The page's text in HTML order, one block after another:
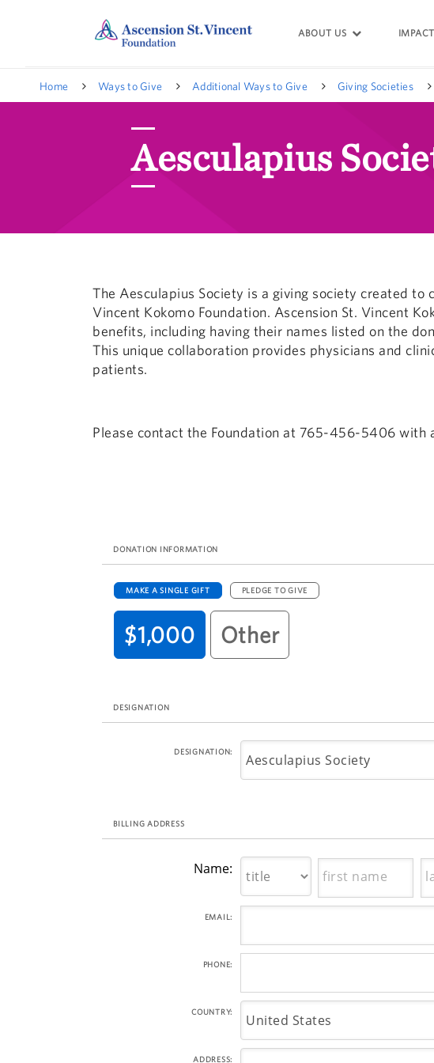
ABOUT US IMPACT
Home Ways to Give Additional Ways to Give Giving Societies
Aesculapius
The Aesculapius Society is a giving society created
Vincent Kokomo Foundation. Ascension St. Vincent
benefits, including having their names listed on the
This unique collaboration provides physicians and
patients.
Please contact the Foundation at 765-456-5406 with
DONATION INFORMATION
MAKE A SINGLE GIFT PLEDGE TO GIVE
$1,000 Other
DESIGNATION
DESIGNATION:
BILLING ADDRESS
Name:
EMAIL:
PHONE:
COUNTRY:
ADDRESS: